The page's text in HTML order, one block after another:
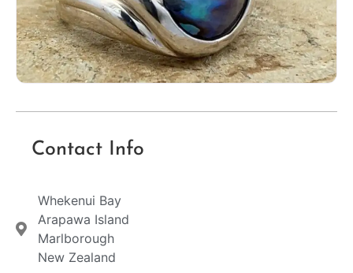
Contact Info
Whekenui Bay
Arapawa Island
Marlborough
New Zealand